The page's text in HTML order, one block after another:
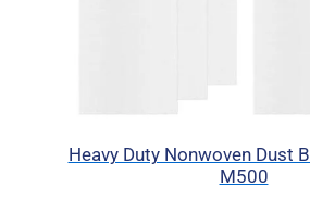
Heavy Duty Nonwoven Dust
M500